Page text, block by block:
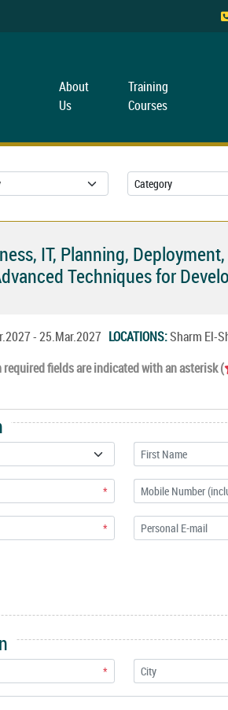
About
Us
Training
Courses
IT, Planning,
Techniques for
- 25.Mar.2027 LOCATIONS:Sharm El-
fields are indicated with an asterisk (
*
*
*